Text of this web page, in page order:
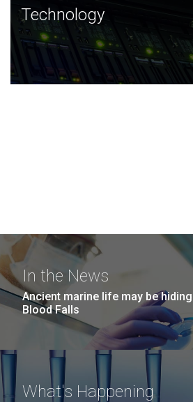
Technology
JCVI was built on a foundation of
and this tradition continues today.
Technology
In the News
Ancient marine life may be
Blood Falls
What's Happening